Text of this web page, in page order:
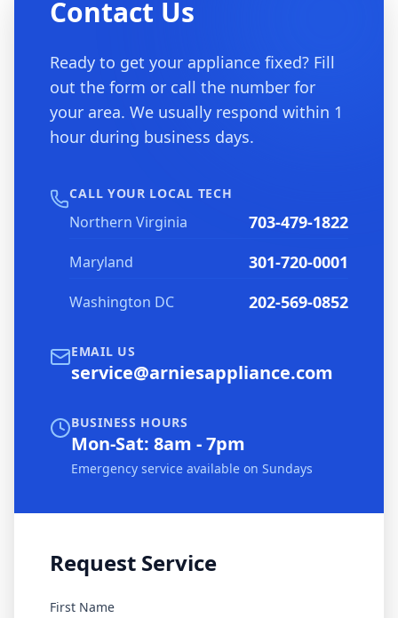
Contact Us
Ready to get your appliance fixed? Fill
out the form or call the number for
your area. We usually respond within 1
hour during business days.
CALL YOUR LOCAL TECH
Northern Virginia 703-479-1822
Maryland 301-720-0001
Washington DC 202-569-0852
EMAIL US
service@arniesappliance.com
BUSINESS HOURS
Mon-Sat: 8am - 7pm
Emergency service available on Sundays
Request Service
First Name